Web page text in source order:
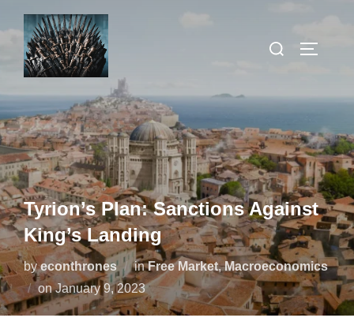
to
content
Search
Tyrion’s Plan: Sanctions Against
King’s Landing
byeconthrones inFree Market,Macroeconomics
onPosted
on
January 9, 2023